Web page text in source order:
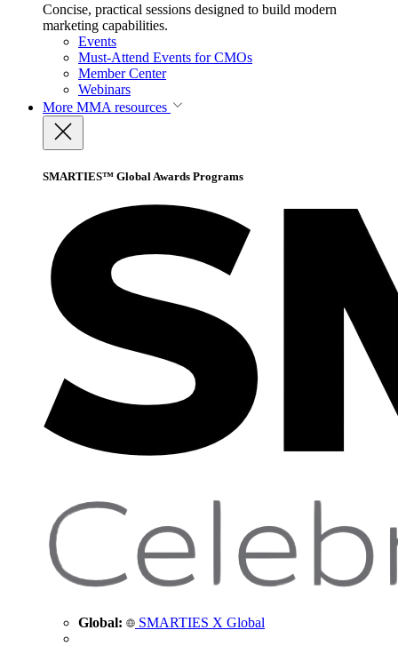
Concise, practical sessions designed to build modern
marketing capabilities.
Events
Must-Attend Events for CMOs
Member Center
Webinars
More MMA resources
SMARTIES™ Global Awards Programs
Global: SMARTIES X Global